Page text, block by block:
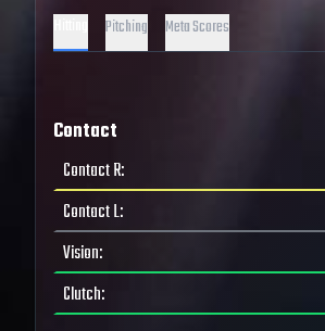
Pitching Meta Scores
Contact
Contact R:
Contact L:
Vision:
Clutch: